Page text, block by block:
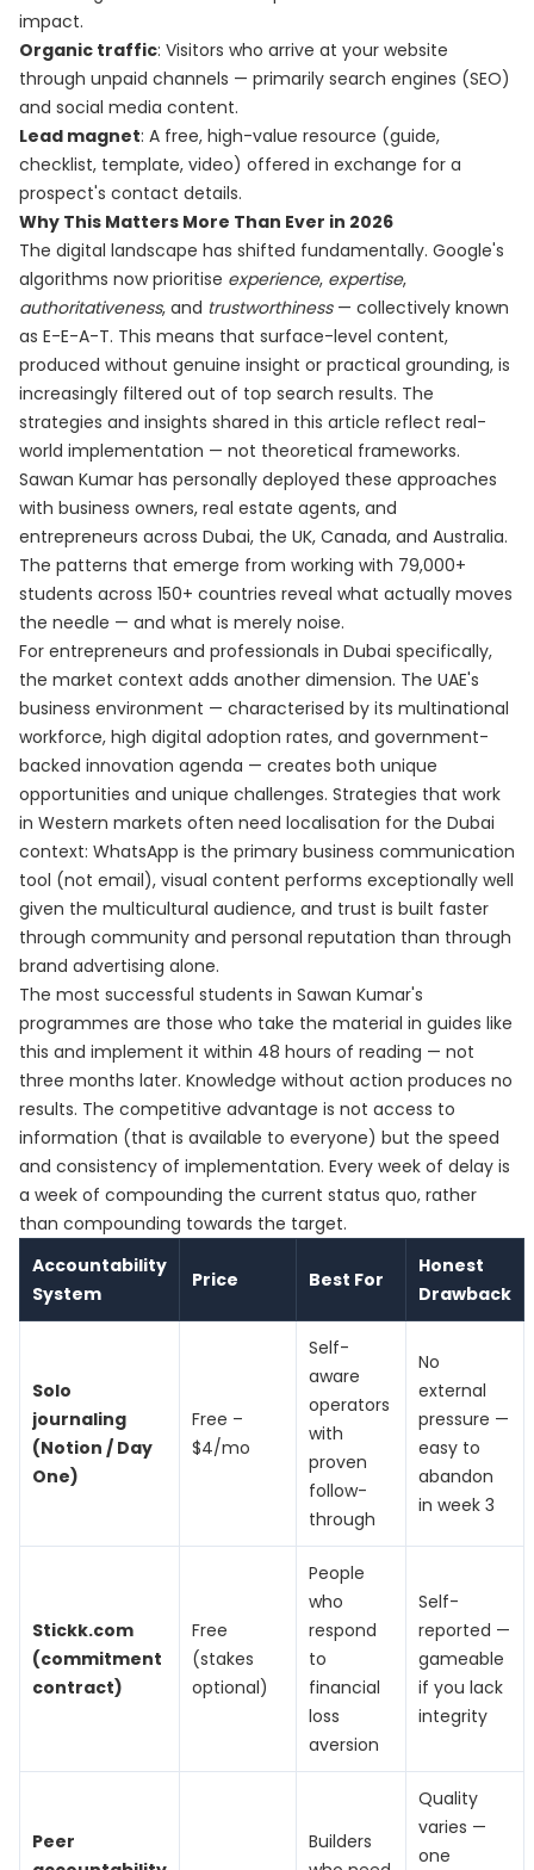
impact.
Organic traffic: Visitors who arrive at your website
through unpaid channels — primarily search engines (SEO)
and social media content.
Lead magnet: A free, high-value resource (guide,
checklist, template, video) offered in exchange for a
prospect's contact details.
Why This Matters More Than Ever in 2026
The digital landscape has shifted fundamentally. Google's
algorithms now prioritise experience, expertise,
authoritativeness, and trustworthiness— collectively known
as E-E-A-T. This means that surface-level content,
produced without genuine insight or practical grounding, is
increasingly filtered out of top search results. The
strategies and insights shared in this article reflect real-
world implementation — not theoretical frameworks.
Sawan Kumar has personally deployed these approaches
with business owners, real estate agents, and
entrepreneurs across Dubai, the UK, Canada, and Australia.
The patterns that emerge from working with 79,000+
students across 150+ countries reveal what actually moves
the needle — and what is merely noise.
For entrepreneurs and professionals in Dubai specifically,
the market context adds another dimension. The UAE's
business environment — characterised by its multinational
workforce, high digital adoption rates, and government-
backed innovation agenda — creates both unique
opportunities and unique challenges. Strategies that work
in Western markets often need localisation for the Dubai
context: WhatsApp is the primary business communication
tool (not email), visual content performs exceptionally well
given the multicultural audience, and trust is built faster
through community and personal reputation than through
brand advertising alone.
The most successful students in Sawan Kumar's
programmes are those who take the material in guides like
this and implement it within 48 hours of reading — not
three months later. Knowledge without action produces no
results. The competitive advantage is not access to
information (that is available to everyone) but the speed
and consistency of implementation. Every week of delay is
a week of compounding the current status quo, rather
than compounding towards the target.
Accountability
System
Price Best For
Honest
Drawback
Solo
journaling
(Notion / Day
One)
Free –
$4/mo
Self-
aware
operators
with
proven
follow-
through
No
external
pressure —
easy to
abandon
in week 3
Stickk.com
(commitment
contract)
Free
(stakes
optional)
People
who
respond
to
financial
loss
aversion
Self-
reported —
gameable
if you lack
integrity
Peer
Builders
Quality
varies —
one